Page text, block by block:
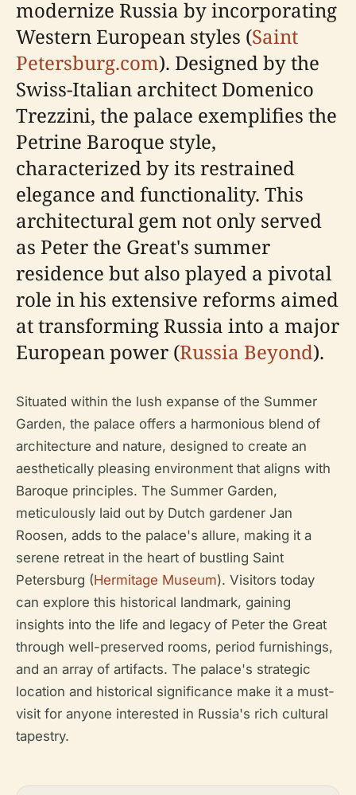
modernize Russia by incorporating
Western European styles (Saint
Petersburg.com). Designed by the
Swiss-Italian architect Domenico
Trezzini, the palace exemplifies the
Petrine Baroque style,
characterized by its restrained
elegance and functionality. This
architectural gem not only served
as Peter the Great's summer
residence but also played a pivotal
role in his extensive reforms aimed
at transforming Russia into a major
European power (Russia Beyond).
Situated within the lush expanse of the Summer
Garden, the palace offers a harmonious blend of
architecture and nature, designed to create an
aesthetically pleasing environment that aligns with
Baroque principles. The Summer Garden,
meticulously laid out by Dutch gardener Jan
Roosen, adds to the palace's allure, making it a
serene retreat in the heart of bustling Saint
Petersburg (Hermitage Museum). Visitors today
can explore this historical landmark, gaining
insights into the life and legacy of Peter the Great
through well-preserved rooms, period furnishings,
and an array of artifacts. The palace's strategic
location and historical significance make it a must-
visit for anyone interested in Russia's rich cultural
tapestry.